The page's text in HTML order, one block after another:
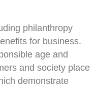
philanthropy
for business.
age and
and society place
demonstrate